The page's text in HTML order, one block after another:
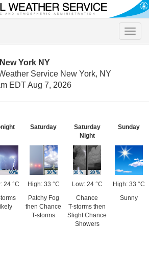
Toggle
York NY
Service New York, NY
EDT Aug 7, 2026
24 °C
Saturday
High: 33 °C
Patchy Fog
then Chance
T-storms
Saturday
Night
Low: 24 °C
Chance
T-storms then
Slight Chance
Showers
Sunday
High: 33 °C
Sunny